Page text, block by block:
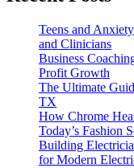
Teens and
and Clinicians
Business
Profit Growth
The Ultimate
TX
How Chrome
Today’s Fashion
Building
for Modern